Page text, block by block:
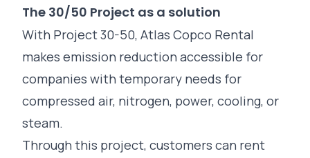
The 30/50 Project as a solution
With Project 30-50, Atlas Copco Rental
makes emission reduction accessible for
companies with temporary needs for
compressed air, nitrogen, power, cooling, or
steam.
Through this project, customers can rent